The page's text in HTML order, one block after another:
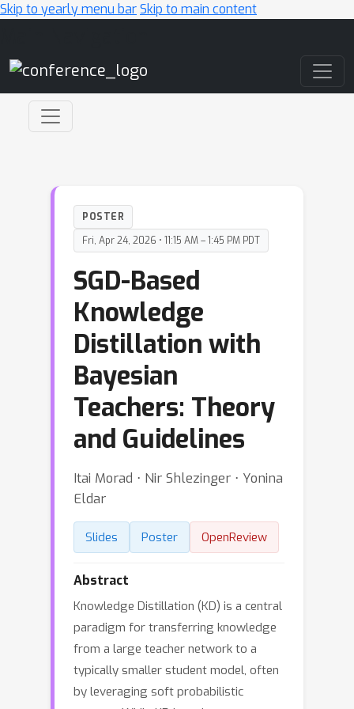
Skip to yearly menu barSkip to main content
POSTER
Fri, Apr 24, 2026 • 11:15 AM – 1:45 PM PDT
SGD-Based
Knowledge
Distillation with
Bayesian
Teachers: Theory
and Guidelines
Itai Morad ⋅ Nir Shlezinger ⋅ Yonina
Eldar
Slides Poster OpenReview
Abstract
Knowledge Distillation (KD) is a central
paradigm for transferring knowledge
from a large teacher network to a
typically smaller student model, often
by leveraging soft probabilistic